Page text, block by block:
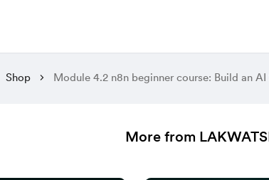
Shop Module 4.2 n8n beginner course: Build an
More from